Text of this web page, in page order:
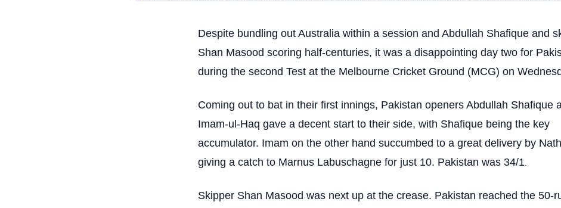
Despite bundling out Australia within a session and Abdullah Shafique and
Shan Masood scoring half-centuries, it was a disappointing day two for
during the second Test at the Melbourne Cricket Ground (MCG) on
Coming out to bat in their first innings, Pakistan openers Abdullah Shafique
Imam-ul-Haq gave a decent start to their side, with Shafique being the key
accumulator. Imam on the other hand succumbed to a great delivery by
giving a catch to Marnus Labuschagne for just 10. Pakistan was 34/1
Skipper Shan Masood was next up at the crease. Pakistan reached the 50-